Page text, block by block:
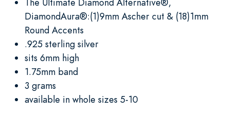
DiamondAura®:(1)9mm Ascher cut & (18)1mm
Round Accents
.925 sterling silver
sits 6mm high
1.75mm band
3 grams
available in whole sizes 5-10